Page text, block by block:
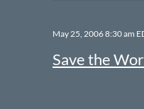
May 25, 2006 8:30 am
Save the